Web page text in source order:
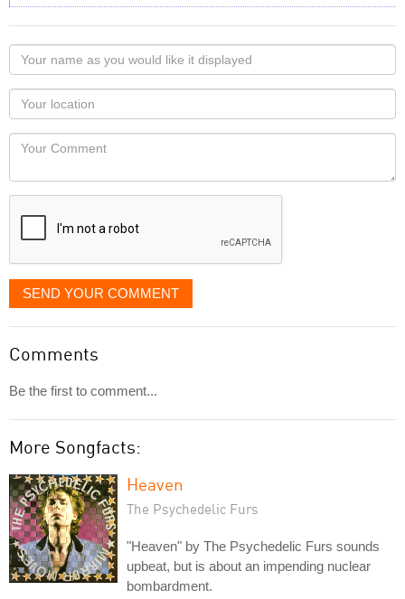
Your
name
as
you
would
like
displayed
Your
Locaton
Your
SEND YOUR COMMENT
Comments
Be the first to comment...
More Songfacts:
Heaven
The Psychedelic Furs
"Heaven" by The Psychedelic Furs sounds
upbeat, but is about an impending nuclear
bombardment.